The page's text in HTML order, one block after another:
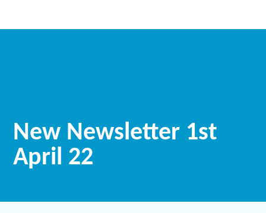
New Newsletter 1st
April 22